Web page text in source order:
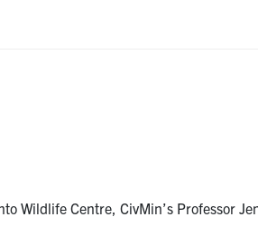
Wildlife Centre, CivMin’s Professor